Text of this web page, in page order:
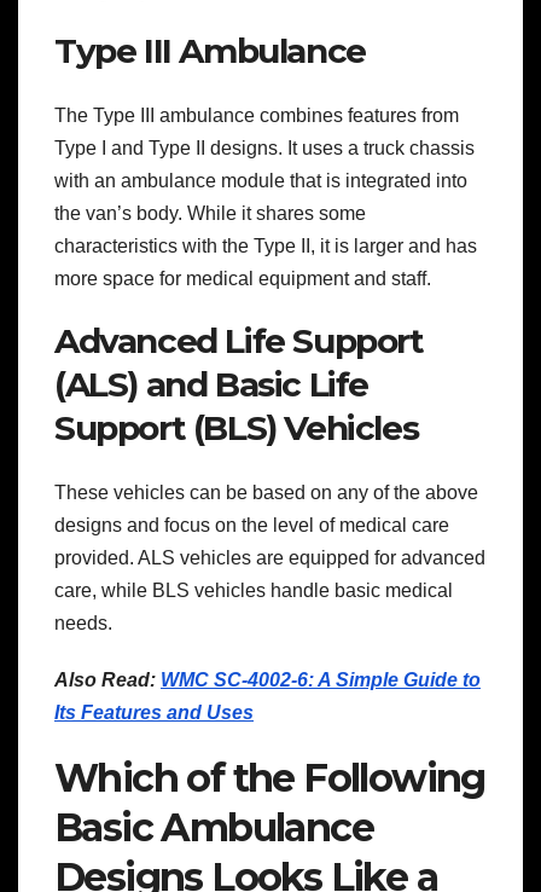
Type III Ambulance
The Type III ambulance combines features from
Type I and Type II designs. It uses a truck chassis
with an ambulance module that is integrated into
the van’s body. While it shares some
characteristics with the Type II, it is larger and has
more space for medical equipment and staff.
Advanced Life Support
(ALS) and Basic Life
Support (BLS) Vehicles
These vehicles can be based on any of the above
designs and focus on the level of medical care
provided. ALS vehicles are equipped for advanced
care, while BLS vehicles handle basic medical
needs.
Also Read: WMC SC-4002-6: A Simple Guide to
Its Features and Uses
Which of the Following
Basic Ambulance
Designs Looks Like a